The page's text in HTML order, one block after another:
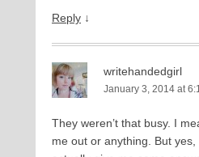
Reply ↓
writehandedgirl
January 3, 2014 at
They weren’t that busy. I
me out or anything. But